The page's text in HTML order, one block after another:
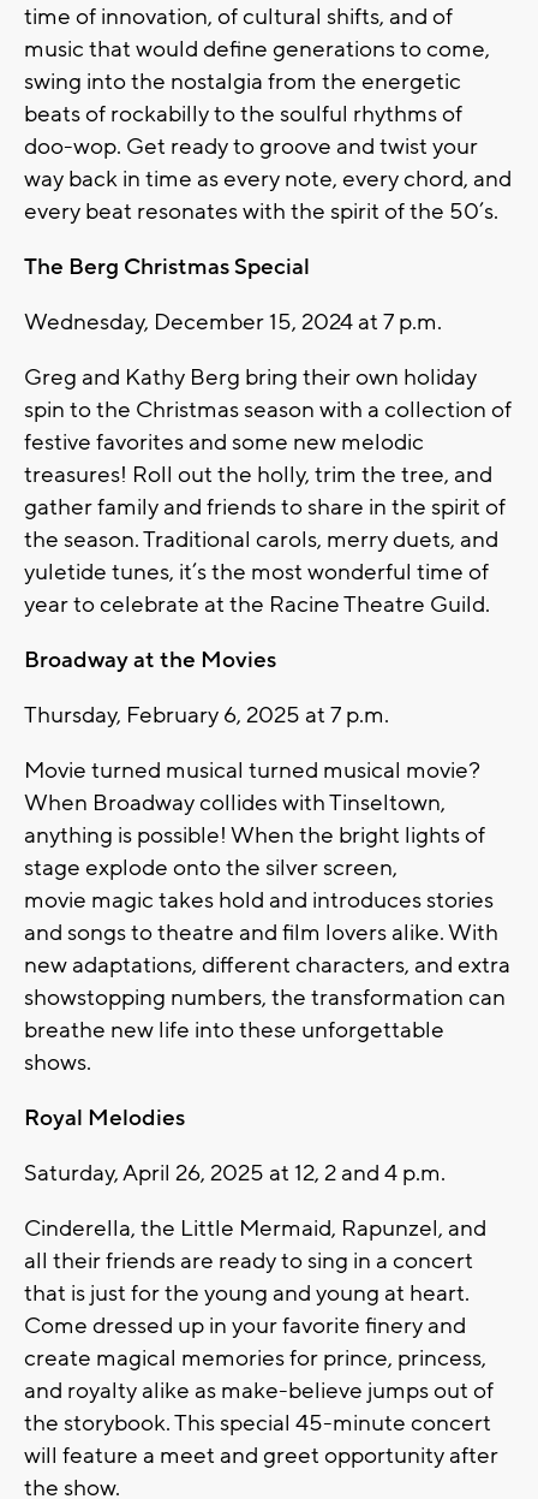
time of innovation, of cultural shifts, and of
music that would define generations to come,
swing into the nostalgia from the energetic
beats of rockabilly to the soulful rhythms of
doo-wop. Get ready to groove and twist your
way back in time as every note, every chord, and
every beat resonates with the spirit of the 50’s.
The Berg Christmas Special
Wednesday, December 15, 2024 at 7 p.m.
Greg and Kathy Berg bring their own holiday
spin to the Christmas season with a collection of
festive favorites and some new melodic
treasures! Roll out the holly, trim the tree, and
gather family and friends to share in the spirit of
the season. Traditional carols, merry duets, and
yuletide tunes, it’s the most wonderful time of
year to celebrate at the Racine Theatre Guild.
Broadway at the Movies
Thursday, February 6, 2025 at 7 p.m.
Movie turned musical turned musical movie?
When Broadway collides with Tinseltown,
anything is possible! When the bright lights of
stage explode onto the silver screen,
movie magic takes hold and introduces stories
and songs to theatre and film lovers alike. With
new adaptations, different characters, and extra
showstopping numbers, the transformation can
breathe new life into these unforgettable
shows.
Royal Melodies
Saturday, April 26, 2025 at 12, 2 and 4 p.m.
Cinderella, the Little Mermaid, Rapunzel, and
all their friends are ready to sing in a concert
that is just for the young and young at heart.
Come dressed up in your favorite finery and
create magical memories for prince, princess,
and royalty alike as make-believe jumps out of
the storybook. This special 45-minute concert
will feature a meet and greet opportunity after
the show.